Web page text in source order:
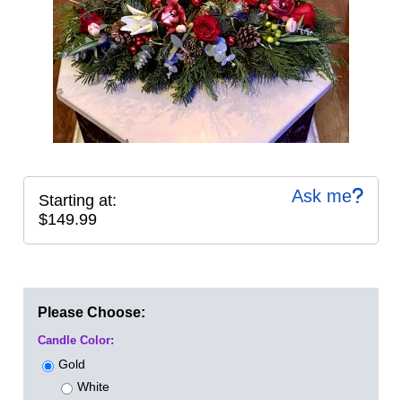
Ask me
Starting at:
$149.99
Please Choose:
Candle Color:
Gold
White